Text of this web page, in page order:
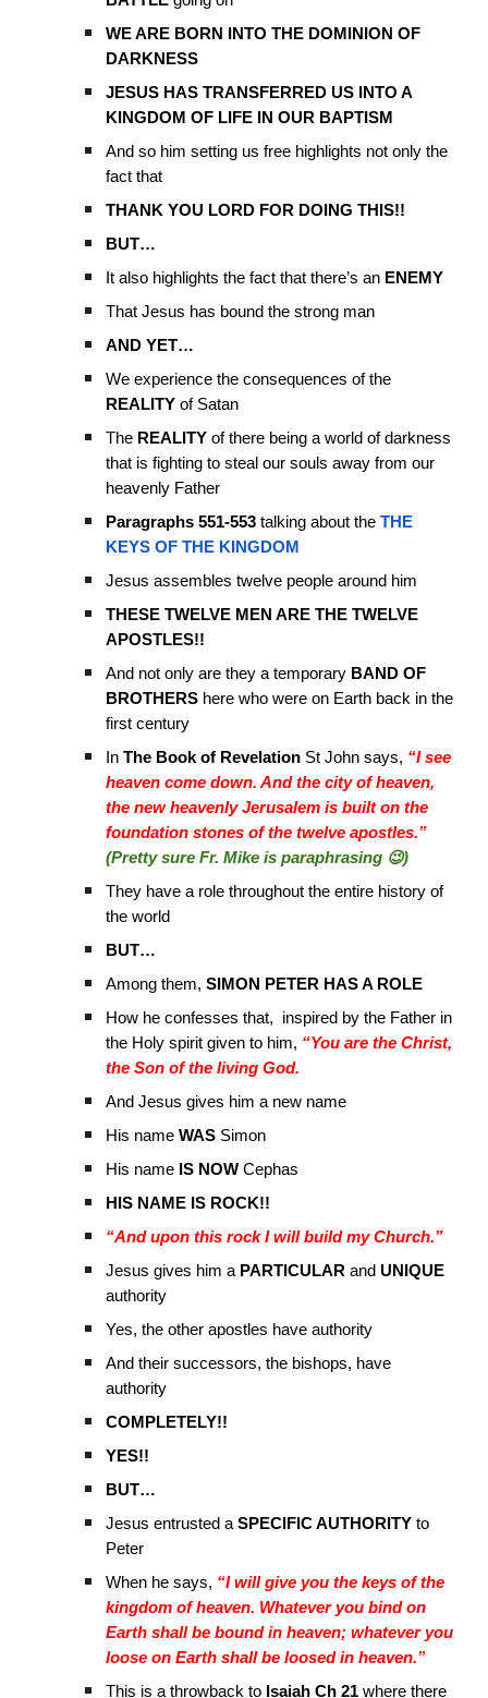
WE ARE BORN INTO THE DOMINION OF
DARKNESS
JESUS HAS TRANSFERRED US INTO A
KINGDOM OF LIFE IN OUR BAPTISM
And so him setting us free highlights not only the
fact that
THANK YOU LORD FOR DOING THIS!!
BUT…
It also highlights the fact that there’s an ENEMY
That Jesus has bound the strong man
AND YET…
We experience the consequences of the
REALITY of Satan
The REALITY of there being a world of darkness
that is fighting to steal our souls away from our
heavenly Father
Paragraphs 551-553 talking about theTHE
KEYS OF THE KINGDOM
Jesus assembles twelve people around him
THESE TWELVE MEN ARE THE TWELVE
APOSTLES!!
And not only are they a temporary BAND OF
BROTHERS here who were on Earth back in the
first century
InThe Book of Revelation St John says, “I see
heaven come down. And the city of heaven,
the new heavenly Jerusalem is built on the
foundation stones of the twelve apostles.”
(Pretty sure Fr. Mike is paraphrasing 😉)
They have a role throughout the entire history of
the world
BUT…
Among them,SIMON PETER HAS A ROLE
How he confesses that, inspired by the Father in
the Holy spirit given to him, “You are the Christ,
the Son of the living God.
And Jesus gives him a new name
His nameWAS Simon
His name IS NOW Cephas
HIS NAME IS ROCK!!
“And upon this rock I will build my Church.”
Jesus gives him a PARTICULAR andUNIQUE
authority
Yes, the other apostles have authority
And their successors, the bishops, have
authority
COMPLETELY!!
YES!!
BUT…
Jesus entrusted aSPECIFIC AUTHORITY to
Peter
When he says, “I will give you the keys of the
kingdom of heaven. Whatever you bind on
Earth shall be bound in heaven; whatever you
loose on Earth shall be loosed in heaven.”
This is a throwback to Isaiah Ch 21 where there